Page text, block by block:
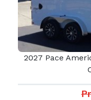
2027 Pace